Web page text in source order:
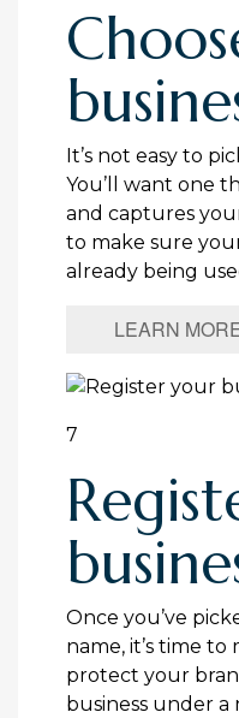
It’s not easy to
You’ll want one
and captures
to make sure
already being
LEARN
7
Once you’ve
name, it’s time to
protect your
business under